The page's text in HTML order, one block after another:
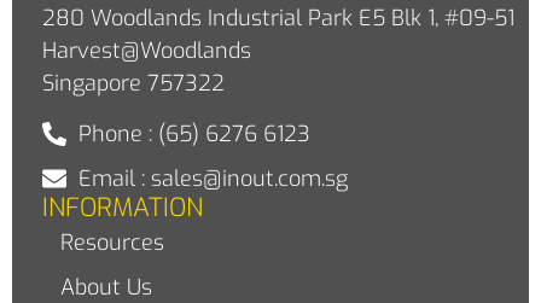
280 Woodlands Industrial Park E5 Blk 1, #09-51
Harvest@Woodlands
Singapore 757322
Phone : (65) 6276 6123
Email : sales@inout.com.sg
INFORMATION
Resources
About Us